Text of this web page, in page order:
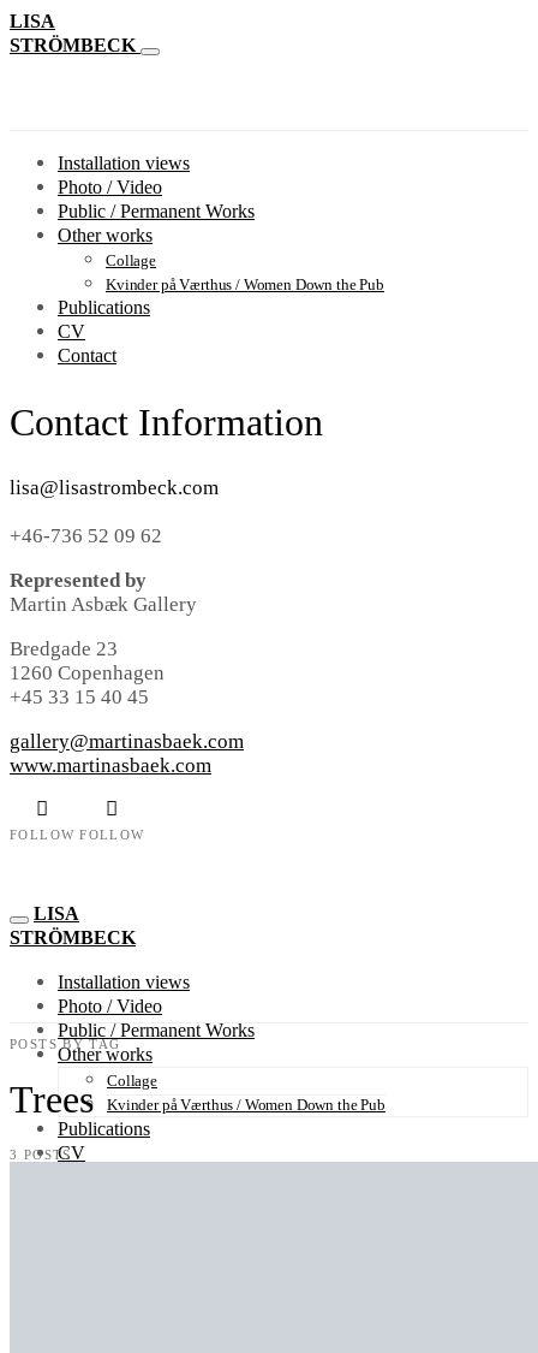
LISA
STRÖMBECK
Installation views
Photo / Video
Public / Permanent Works
Other works
Collage
Kvinder på Værthus / Women Down the Pub
Publications
CV
Contact
Contact Information
lisa@lisastrombeck.com
+46-736 52 09 62
Represented by
Martin Asbæk Gallery
Bredgade 23
1260 Copenhagen
+45 33 15 40 45
gallery@martinasbaek.com
www.martinasbaek.com
FOLLOW FOLLOW
LISA
STRÖMBECK
Installation views
Photo / Video
Public / Permanent Works
Other works
Collage
Kvinder på Værthus / Women Down the Pub
Publications
CV
POSTS BY TAG
Trees
3 POSTS